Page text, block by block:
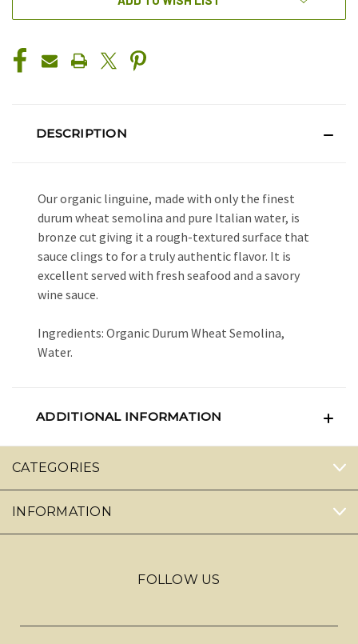
DESCRIPTION
Our organic linguine, made with only the finest
durum wheat semolina and pure Italian water, is
bronze cut giving it a rough-textured surface that
sauce clings to for a truly authentic flavor. It is
excellent served with fresh seafood and a savory
wine sauce.
Ingredients: Organic Durum Wheat Semolina,
Water.
ADDITIONAL INFORMATION
CATEGORIES
INFORMATION
FOLLOW US